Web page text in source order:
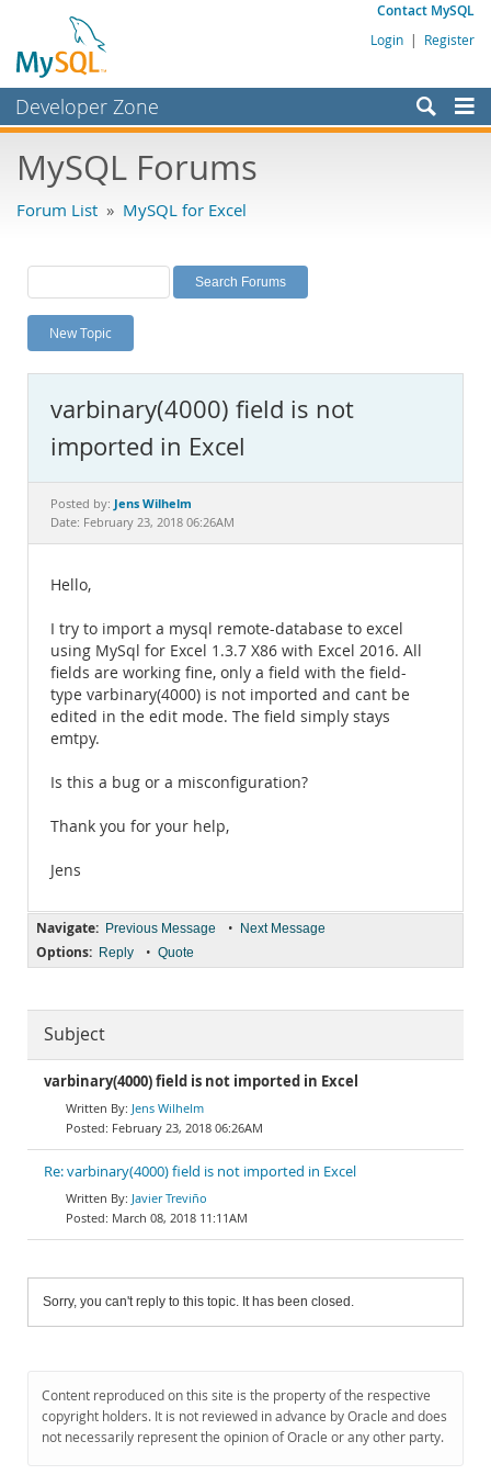
Contact MySQL
Login | Register
Developer Zone
Bugs
Labs
Planet MySQL
News and Events
MySQL.com
Downloads
Documentation
MySQL Forums
Forum List » MySQL for Excel
New Topic
varbinary(4000) field is not
imported in Excel
Posted by: Jens Wilhelm
Date: February 23, 2018 06:26AM
Hello,
I try to import a mysql remote-database to excel
using MySql for Excel 1.3.7 X86 with Excel 2016. All
fields are working fine, only a field with the field-
type varbinary(4000) is not imported and cant be
edited in the edit mode. The field simply stays
emtpy.
Is this a bug or a misconfiguration?
Thank you for your help,
Jens
Navigate: Previous Message • Next Message
Options: Reply • Quote
Subject
varbinary(4000) field is not imported in Excel
Jens Wilhelm
February 23, 2018 06:26AM
Re: varbinary(4000) field is not imported in Excel
Javier Treviño
March 08, 2018 11:11AM
Sorry, you can't reply to this topic. It has been closed.
Content reproduced on this site is the property of the respective
copyright holders. It is not reviewed in advance by Oracle and does
not necessarily represent the opinion of Oracle or any other party.